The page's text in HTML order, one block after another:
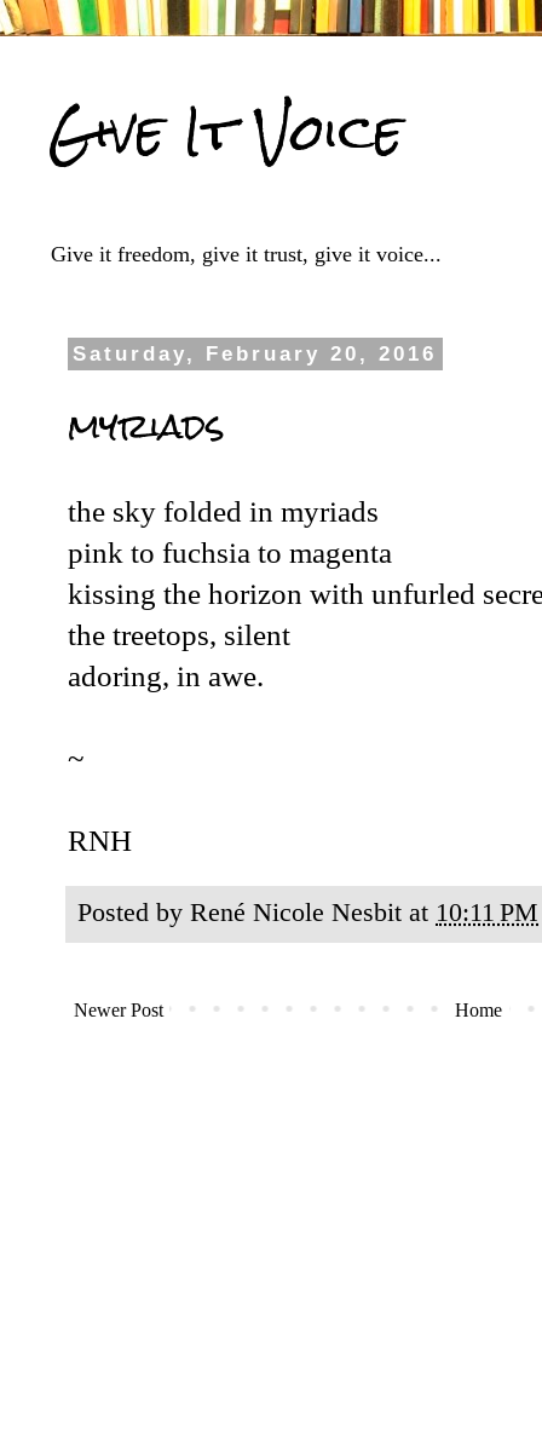
Give It Voice
Give it freedom, give it trust, give it voice...
Saturday, February 20, 2016
myriads
the sky folded in myriads
pink to fuchsia to magenta
kissing the horizon with unfurled
the treetops, silent
adoring, in awe.
~
RNH
Posted by René Nicole Nesbit at 10:11 PM
Newer Post Home